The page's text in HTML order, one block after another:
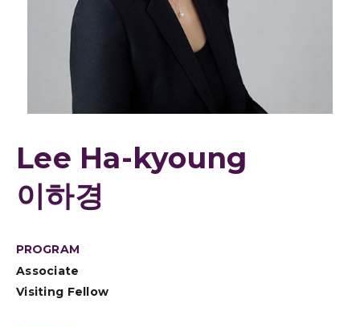
Lee Ha-kyoung
이하경
PROGRAM
Associate
Visiting Fellow